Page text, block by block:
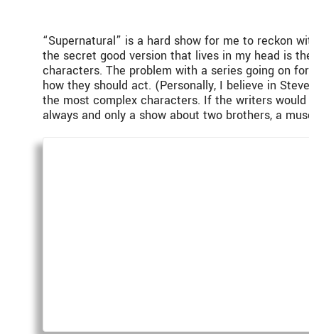
“Supernatural” is a hard show for me to reckon
the secret good version that lives in my head is
characters. The problem with a series going on
how they should act. (Personally, I believe in
the most complex characters. If the writers
always and only a show about two brothers, a